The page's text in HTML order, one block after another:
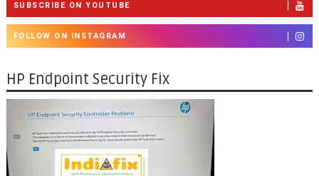
SUBSCRIBE ON YOUTUBE
FOLLOW ON INSTAGRAM
HP Endpoint Security Fix